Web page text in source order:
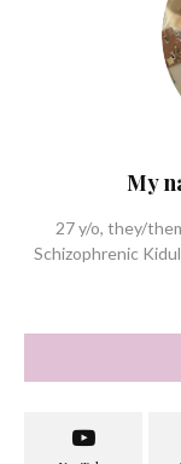
My
27 y/o, they/
Schizophrenic